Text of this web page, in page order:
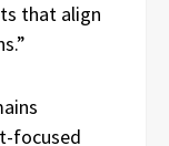
that align
focused